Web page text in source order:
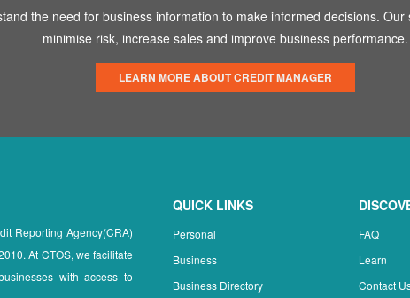
the need for business information to make informed decisions. Our
minimise risk, increase sales and improve business performance.
LEARN MORE ABOUT CREDIT MANAGER
Reporting Agency(CRA)
At CTOS, we facilitate
with access to
QUICK LINKS
Personal
Business
Business Directory
FAQ
Learn
Contact